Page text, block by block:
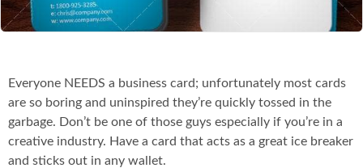
Everyone NEEDS a business card; unfortunately most cards
are so boring and uninspired they’re quickly tossed in the
garbage. Don’t be one of those guys especially if you’re in a
creative industry. Have a card that acts as a great ice breaker
and sticks out in any wallet.